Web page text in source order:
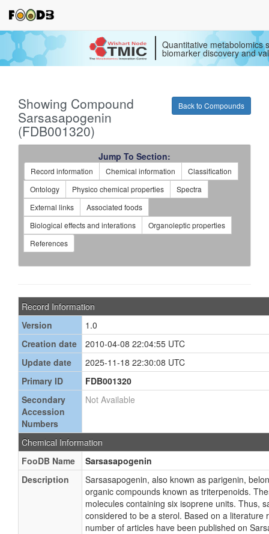
Quantitative metabolomics
biomarker discovery and
Back to Compounds
Showing Compound
Sarsasapogenin
(FDB001320)
Jump To Section:
Record information Chemical information
Classification
Ontology
Physico chemical properties
Spectra
External links
Associated foods
Biological effects and interations
Organoleptic properties
References
Record Information
Version
1.0
Creation date
2010-04-08 22:04:55 UTC
Update date
2025-11-18 22:30:08 UTC
Primary ID
FDB001320
Secondary
Accession
Numbers
Not Available
Chemical Information
FooDB Name
Sarsasapogenin
Description
Sarsasapogenin, also known as parigenin,
organic compounds known as triterpenoids.
molecules containing six isoprene units. Thus,
considered to be a sterol. Based on a literature
number of articles have been published on